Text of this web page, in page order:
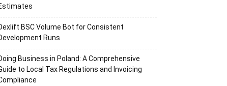
BSC Volume Bot for Consistent
Runs
Business in Poland: A Comprehensive
to Local Tax Regulations and Invoicing